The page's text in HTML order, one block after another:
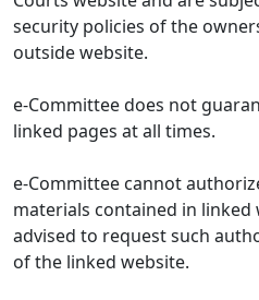
security policies of the
outside website.
e-Committee does not
linked pages at all times.
e-Committee cannot
materials contained in linked
advised to request such
of the linked website.